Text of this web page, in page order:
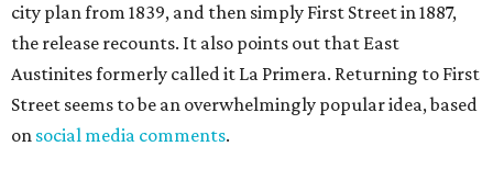
city plan from 1839, and then simply First Street in 1887,
the release recounts. It also points out that East
Austinites formerly called it La Primera. Returning to First
Street seems to be an overwhelmingly popular idea, based
on social media comments.